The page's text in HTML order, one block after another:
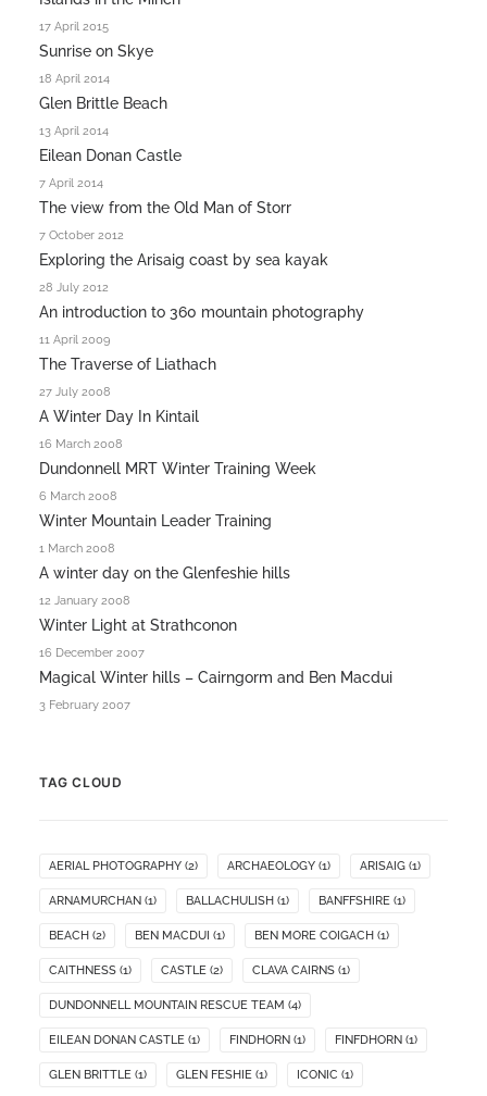
17 April 2015
Sunrise on Skye
18 April 2014
Glen Brittle Beach
13 April 2014
Eilean Donan Castle
7 April 2014
The view from the Old Man of Storr
7 October 2012
Exploring the Arisaig coast by sea kayak
28 July 2012
An introduction to 360 mountain photography
11 April 2009
The Traverse of Liathach
27 July 2008
A Winter Day In Kintail
16 March 2008
Dundonnell MRT Winter Training Week
6 March 2008
Winter Mountain Leader Training
1 March 2008
A winter day on the Glenfeshie hills
12 January 2008
Winter Light at Strathconon
16 December 2007
Magical Winter hills – Cairngorm and Ben Macdui
3 February 2007
TAG CLOUD
AERIAL PHOTOGRAPHY (2) ARCHAEOLOGY (1) ARISAIG (1)
ARNAMURCHAN (1) BALLACHULISH (1) BANFFSHIRE (1)
BEACH (2) BEN MACDUI (1) BEN MORE COIGACH (1)
CAITHNESS (1) CASTLE (2) CLAVA CAIRNS (1)
DUNDONNELL MOUNTAIN RESCUE TEAM (4)
EILEAN DONAN CASTLE (1) FINDHORN (1) FINFDHORN (1)
GLEN BRITTLE (1) GLEN FESHIE (1) ICONIC (1)